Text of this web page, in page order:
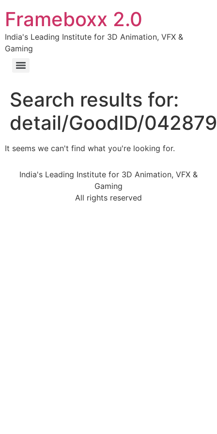
Frameboxx 2.0
India's Leading Institute for 3D Animation, VFX &
Gaming
Search results for:
detail/GoodID/
It seems we can't find what you're looking for.
India's Leading Institute for 3D Animation, VFX &
Gaming
All rights reserved